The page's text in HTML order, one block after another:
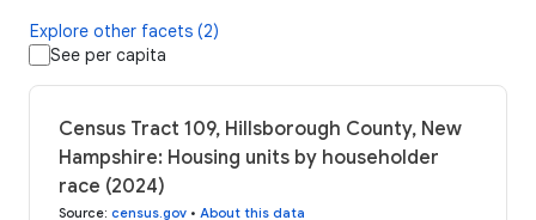
Explore other facets (2)
See per capita
Census Tract 109, Hillsborough County, New
Hampshire: Housing units by householder
race (2024)
Source: census.gov • About this data